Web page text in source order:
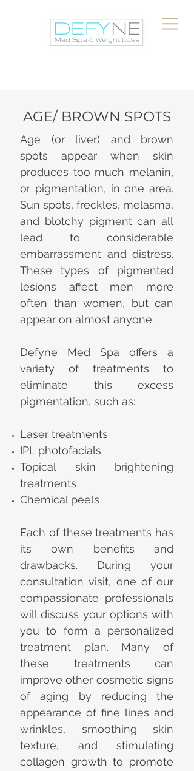
AGE/ BROWN SPOTS
Age (or liver) and brown
spots appear when skin
produces too much melanin,
or pigmentation, in one area.
Sun spots, freckles, melasma,
and blotchy pigment can all
lead to considerable
embarrassment and distress.
These types of pigmented
lesions affect men more
often than women, but can
appear on almost anyone.
Defyne Med Spa offers a
variety of treatments to
eliminate this excess
pigmentation, such as:
Laser treatments
IPL photofacials
Topical skin brightening
treatments
Chemical peels
Each of these treatments has
its own benefits and
drawbacks. During your
consultation visit, one of our
compassionate professionals
will discuss your options with
you to form a personalized
treatment plan. Many of
these treatments can
improve other cosmetic signs
of aging by reducing the
appearance of fine lines and
wrinkles, smoothing skin
texture, and stimulating
collagen growth to promote